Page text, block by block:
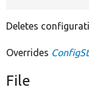
Deletes
Overrides
File